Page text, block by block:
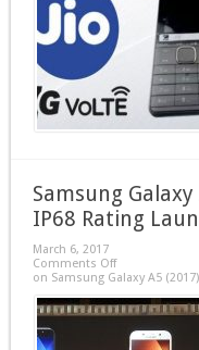
Samsung
IP68 Rating
March 6, 2017
Comments Off
on Samsung Galaxy A5